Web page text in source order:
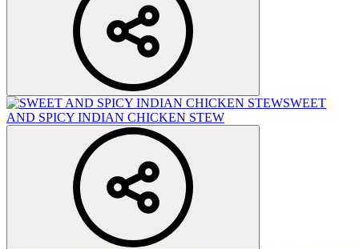
SWEET
AND SPICY INDIAN CHICKEN STEW